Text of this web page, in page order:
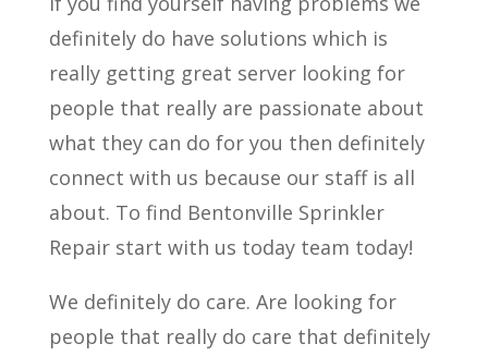
definitely do have solutions which is
really getting great server looking for
people that really are passionate about
what they can do for you then definitely
connect with us because our staff is all
about. To find Bentonville Sprinkler
Repair start with us today team today!
We definitely do care. Are looking for
people that really do care that definitely